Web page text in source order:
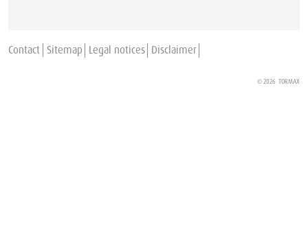
Contact Sitemap Legal notices Disclaimer
© 2026 TORMAX